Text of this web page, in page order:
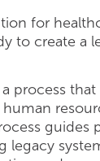
for
to create a
process
guides